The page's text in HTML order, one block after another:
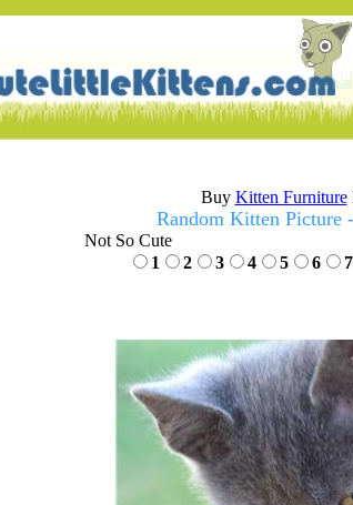
Buy Kitten Furniture
Random Kitten Picture
Not So Cute
1
2 3 4 5 6 7